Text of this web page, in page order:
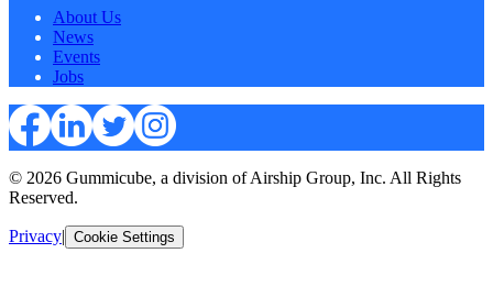
About Us
News
Events
Jobs
© 2026 Gummicube, a division of Airship Group, Inc. All Rights
Reserved.
Privacy| Cookie Settings